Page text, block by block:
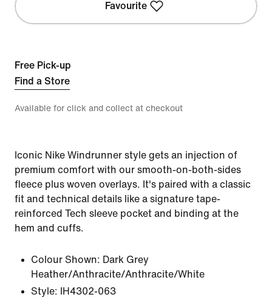
Favourite
Free Pick-up
Find a Store
Available for click and collect at checkout
Iconic Nike Windrunner style gets an injection of
premium comfort with our smooth-on-both-sides
fleece plus woven overlays. It's paired with a classic
fit and technical details like a signature tape-
reinforced Tech sleeve pocket and binding at the
hem and cuffs.
Colour Shown: Dark Grey
Heather/Anthracite/Anthracite/White
Style:
IH4302-063